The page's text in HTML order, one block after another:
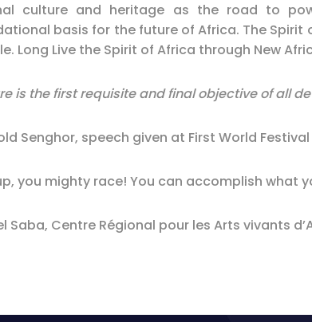
culture and heritage as the road to
basis for the future of Africa. The Spirit
Long Live the Spirit of Africa through New
is the first requisite and final objective of all
Senghor, speech given at First World
you mighty race! You can accomplish what
Saba, Centre Régional pour les Arts vivants